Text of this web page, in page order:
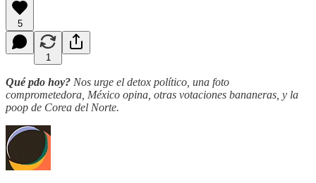
5
1
Qué pdo hoy? Nos urge el detox político, una foto
comprometedora, México opina, otras votaciones bananeras, y la
poop de Corea del Norte.